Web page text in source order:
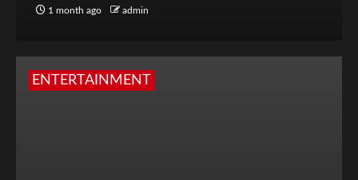
1 month ago admin
ENTERTAINMENT